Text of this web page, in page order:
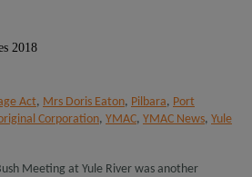
2018
Act, Mrs Doris Eaton, Pilbara, Port
Corporation, YMAC, YMAC News, Yule
Meeting at Yule River was another